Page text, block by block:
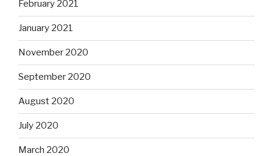
February 2021
January 2021
November 2020
September 2020
August 2020
July 2020
March 2020